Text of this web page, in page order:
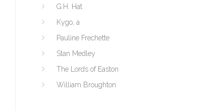
G.H. Hat
Kygo, a
Pauline Frechette
Stan Medley
The Lords of Easton
William Broughton